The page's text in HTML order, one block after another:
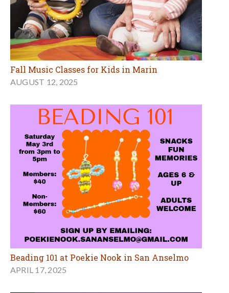
Fall Music Classes for Kids in Marin
AUGUST 12, 2025
Beading 101 at Poekie Nook in San Anselmo
APRIL 17, 2025